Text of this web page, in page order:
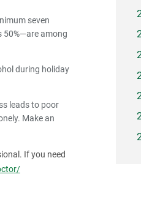
seven
50%—are among
during holiday
leads to poor
Make an
If you need